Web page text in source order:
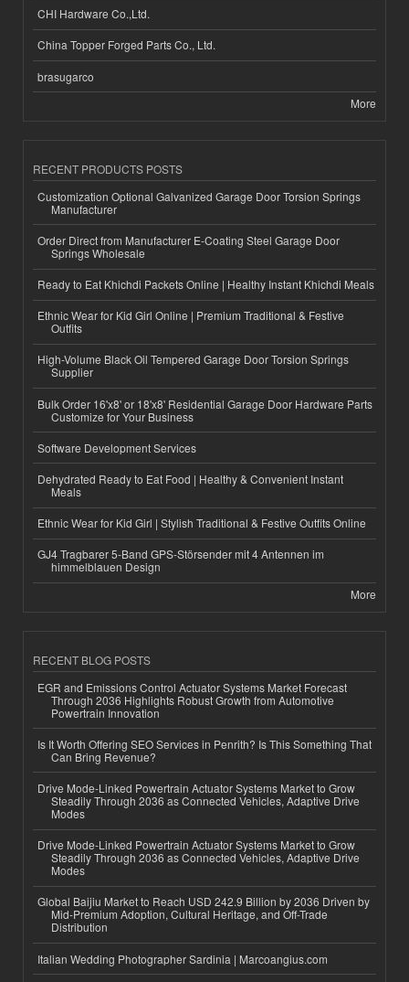
CHI Hardware Co.,Ltd.
China Topper Forged Parts Co., Ltd.
brasugarco
More
RECENT PRODUCTS POSTS
Customization Optional Galvanized Garage Door Torsion Springs
Manufacturer
Order Direct from Manufacturer E-Coating Steel Garage Door
Springs Wholesale
Ready to Eat Khichdi Packets Online | Healthy Instant Khichdi Meals
Ethnic Wear for Kid Girl Online | Premium Traditional & Festive
Outfits
High-Volume Black Oil Tempered Garage Door Torsion Springs
Supplier
Bulk Order 16'x8' or 18'x8' Residential Garage Door Hardware Parts
Customize for Your Business
Software Development Services
Dehydrated Ready to Eat Food | Healthy & Convenient Instant
Meals
Ethnic Wear for Kid Girl | Stylish Traditional & Festive Outfits Online
GJ4 Tragbarer 5-Band GPS-Störsender mit 4 Antennen im
himmelblauen Design
More
RECENT BLOG POSTS
EGR and Emissions Control Actuator Systems Market Forecast
Through 2036 Highlights Robust Growth from Automotive
Powertrain Innovation
Is It Worth Offering SEO Services in Penrith? Is This Something That
Can Bring Revenue?
Drive Mode-Linked Powertrain Actuator Systems Market to Grow
Steadily Through 2036 as Connected Vehicles, Adaptive Drive
Modes
Drive Mode-Linked Powertrain Actuator Systems Market to Grow
Steadily Through 2036 as Connected Vehicles, Adaptive Drive
Modes
Global Baijiu Market to Reach USD 242.9 Billion by 2036 Driven by
Mid-Premium Adoption, Cultural Heritage, and Off-Trade
Distribution
Italian Wedding Photographer Sardinia | Marcoangius.com